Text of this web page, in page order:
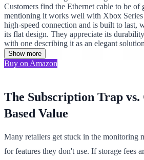
Customers find the Ethernet cable to be
mentioning it works well with Xbox Series
high-speed connection and is built to last,
its flat design. They appreciate its
with one describing it as an elegant
Show more
Buy on Amazon
The Subscription Trap vs.
Based Value
Many retailers get stuck in the monitoring
for features they don't use. If storage fees